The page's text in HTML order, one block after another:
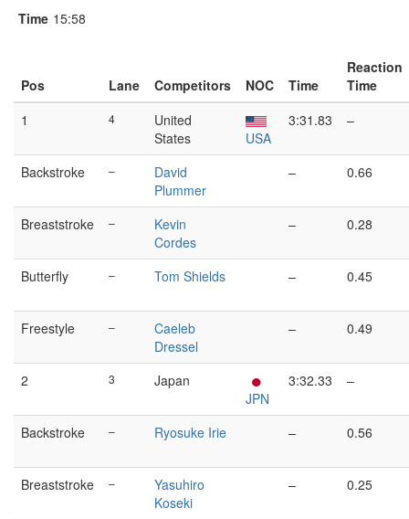
Time 15:58
Pos Lane Competitors NOC Time
Reaction
Time
1
4
United
States
USA
3:31.83 –
Backstroke –
David
Plummer
– 0.66
Breaststroke –
Kevin
Cordes
– 0.28
Butterfly – Tom Shields – 0.45
Freestyle –
Caeleb
Dressel
– 0.49
2 3
Japan
JPN
3:32.33 –
Backstroke – Ryosuke Irie – 0.56
Breaststroke –
Yasuhiro
Koseki
– 0.25